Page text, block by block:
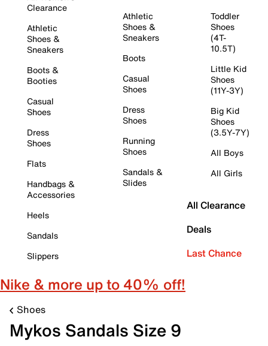
Clearance
Athletic
Shoes &
Sneakers
Boots &
Booties
Casual
Shoes
Dress
Shoes
Flats
Handbags &
Accessories
Heels
Sandals
Slippers
Athletic
Shoes &
Sneakers
Boots
Casual
Shoes
Dress
Shoes
Running
Shoes
Sandals &
Slides
Toddler
Shoes
(4T-
10.5T)
Little Kid
Shoes
(11Y-3Y)
Big Kid
Shoes
(3.5Y-7Y)
All Boys
All Girls
All Clearance
Deals
Last Chance
Nike & more up to 40% off!
Shoes
Mykos Sandals Size 9